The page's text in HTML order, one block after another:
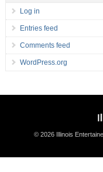
Log in
Entries feed
Comments feed
WordPress.org
© 2026 Illinois